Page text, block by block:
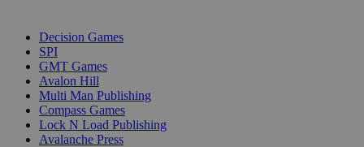
Decision Games
SPI
GMT Games
Avalon Hill
Multi Man Publishing
Compass Games
Lock N Load Publishing
Avalanche Press